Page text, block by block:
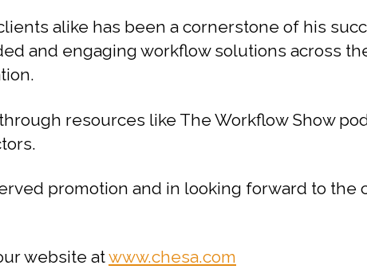
alike has been a cornerstone of his
and engaging workflow solutions across
resources like The Workflow Show
promotion and in looking forward to
website atwww.chesa.com